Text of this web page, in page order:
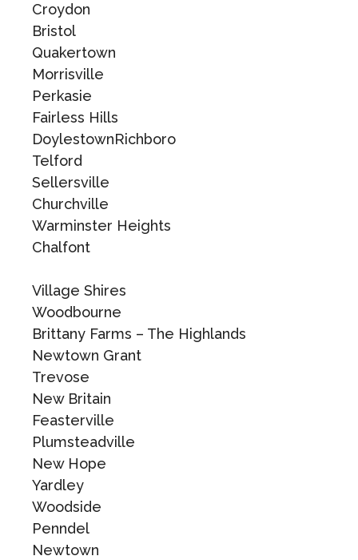
Croydon
Bristol
Quakertown
Morrisville
Perkasie
Fairless Hills
DoylestownRichboro
Telford
Sellersville
Churchville
Warminster Heights
Chalfont
Village Shires
Woodbourne
Brittany Farms – The Highlands
Newtown Grant
Trevose
New Britain
Feasterville
Plumsteadville
New Hope
Yardley
Woodside
Penndel
Newtown